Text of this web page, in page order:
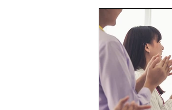
Gastronomy